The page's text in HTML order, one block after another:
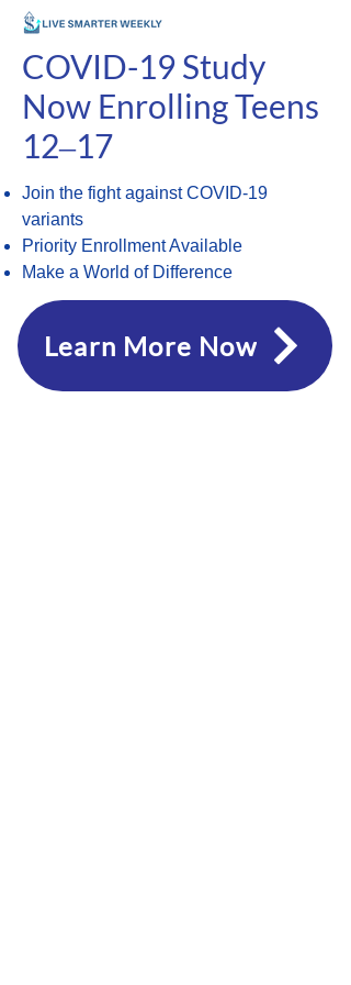
COVID-19 Study
Now Enrolling Teens
12‒17
Join the fight against COVID-19
variants
Priority Enrollment Available
Make a World of Difference
Learn More Now